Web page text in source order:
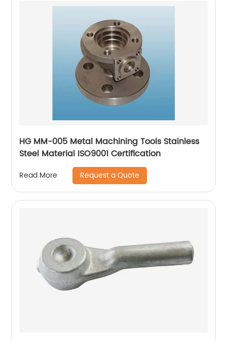
HG MM-005 Metal Machining Tools Stainless
Steel Material ISO9001 Certification
Read More Request a Quote